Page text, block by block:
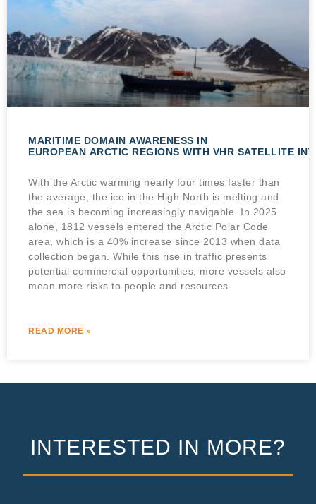
MARITIME DOMAIN AWARENESS IN
EUROPEAN ARCTIC REGIONS WITH VHR SATELLITE
With the Arctic warming nearly four times faster than
the average, the ice in the High North is melting and
the sea is becoming increasingly navigable. In 2025
alone, 1812 vessels entered the Arctic Polar Code
area, which is a 40% increase since 2013 when data
collection began. While this rise in traffic presents
potential commercial opportunities, more vessels also
mean more risks to people and resources.
READ MORE »
INTERESTED IN MORE?